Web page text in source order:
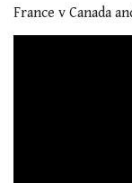
France v Canada